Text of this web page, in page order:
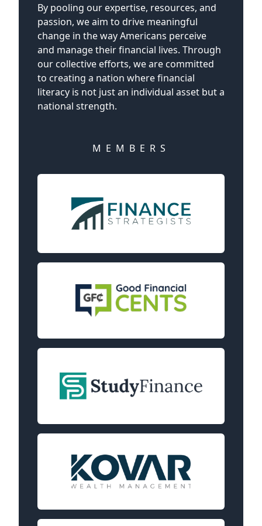
By pooling our expertise, resources, and
passion, we aim to drive meaningful
change in the way Americans perceive
and manage their financial lives. Through
our collective efforts, we are committed
to creating a nation where financial
literacy is not just an individual asset but a
national strength.
MEMBERS